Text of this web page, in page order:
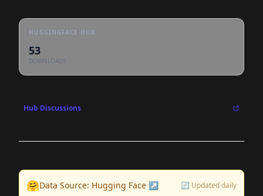
HUGGINGFACE HUB
53
DOWNLOADS
Hub Discussions
🤗Data Source: Hugging Face ↗
🔄 Updated daily